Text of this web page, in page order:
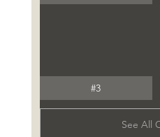
#3
See All